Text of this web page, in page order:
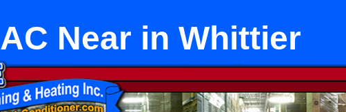
AC Near in Whittier